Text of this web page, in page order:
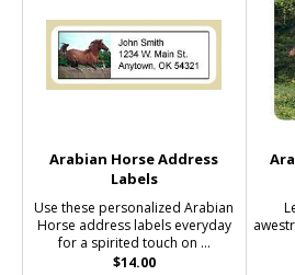
Arabian Horse Address
Labels
Use these personalized Arabian
Horse address labels everyday
for a spirited touch on ...
$14.00